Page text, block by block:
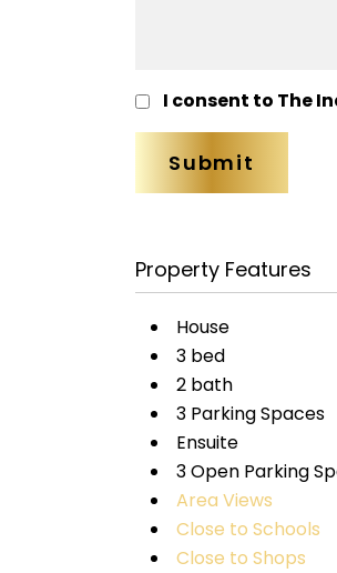
I consent to The
Property Features
House
3 bed
2 bath
3 Parking Spaces
Ensuite
3 Open Parking
Area Views
Close to Schools
Close to Shops